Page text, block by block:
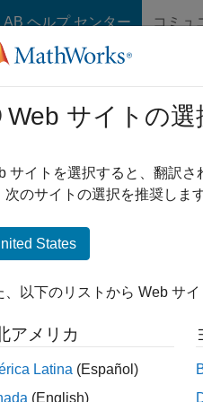
ヘルプ センター コミュ
ンのホーム
Web サイトの選
サイトを選択すると、翻訳
次のサイトの選択を推奨しま
States
、以下のリストから Web サ
アメリカ
Latina (Español)
(English)